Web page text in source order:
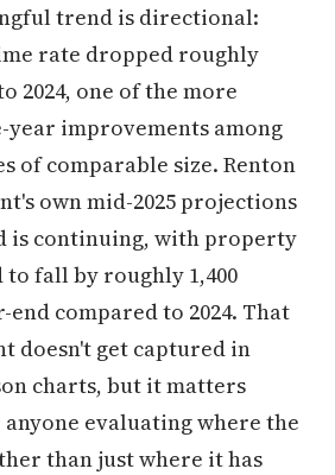
trend is directional:
rate dropped roughly
2024, one of the more
year improvements among
of comparable size. Renton
own mid-2025 projections
is continuing, with property
fall by roughly 1,400
compared to 2024. That
doesn't get captured in
charts, but it matters
evaluating where the
than just where it has